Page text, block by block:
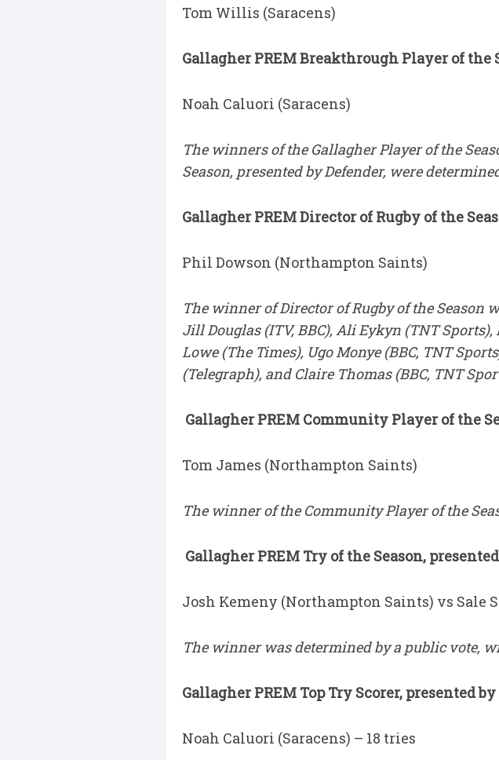
Tom Willis (Saracens)
Gallagher PREM Breakthrough Player of the
Noah Caluori (Saracens)
The winners of the Gallagher Player of the
Season, presented by Defender, were
Gallagher PREM Director of Rugby of the
Phil Dowson (Northampton Saints)
The winner of Director of Rugby of the Season
Jill Douglas (ITV, BBC), Ali Eykyn (TNT
Lowe (The Times), Ugo Monye (BBC, TNT
(Telegraph), and Claire Thomas (BBC, TNT
Gallagher PREM Community Player of the
Tom James (Northampton Saints)
The winner of the Community Player of the
Gallagher PREM Try of the Season,
Josh Kemeny (Northampton Saints) vs Sale
The winner was determined by a public vote,
Gallagher PREM Top Try Scorer, presented
Noah Caluori (Saracens) – 18 tries